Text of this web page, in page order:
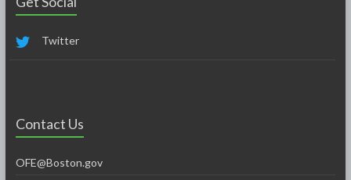
Twitter
Contact Us
OFE@Boston.gov